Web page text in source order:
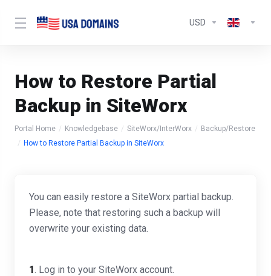
USD
How to Restore Partial
Backup in SiteWorx
Portal Home Knowledgebase SiteWorx/InterWorx
Backup/Restore
How to Restore Partial Backup in SiteWorx
You can easily restore a SiteWorx partial backup.
Please, note that restoring such a backup will
overwrite your existing data.
1. Log in to your SiteWorx account.